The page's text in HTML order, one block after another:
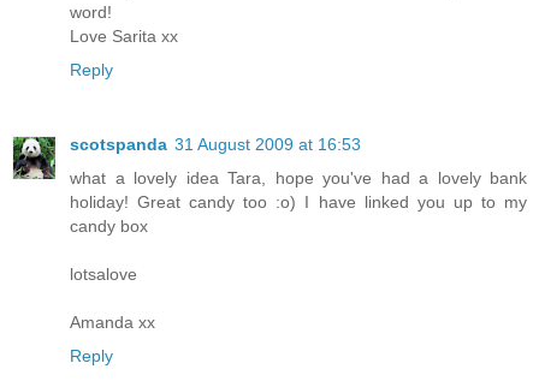
word!
Love Sarita xx
Reply
scotspanda 31 August 2009 at 16:53
what a lovely idea Tara, hope you've had a lovely bank
holiday! Great candy too :o) I have linked you up to my
candy box
lotsalove
Amanda xx
Reply